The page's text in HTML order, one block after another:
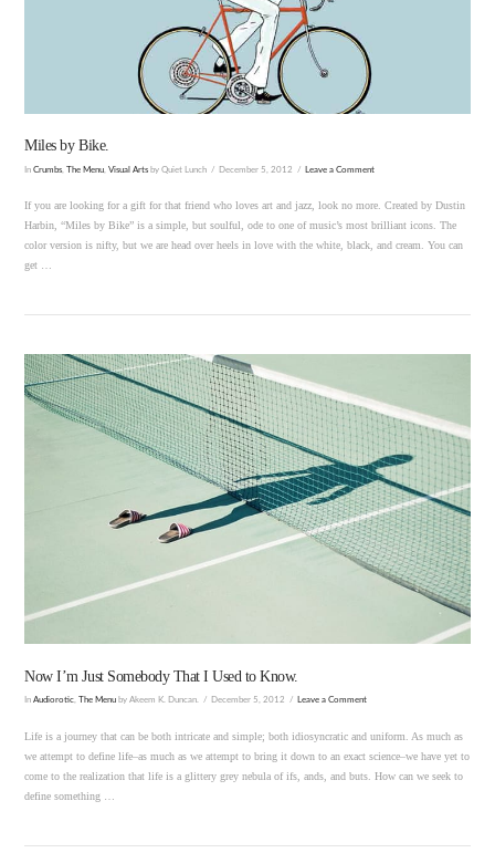
VIEW POST
Miles by Bike.
InCrumbs ,The Menu ,Visual Arts by Quiet Lunch December 5, 2012 Leave a Comment
If you are looking for a gift for that friend who loves art and jazz, look no more. Created by Dustin
Harbin, “Miles by Bike” is a simple, but soulful, ode to one of music’s most brilliant icons. The
color version is nifty, but we are head over heels in love with the white, black, and cream. You can
get …
Now I’m Just Somebody That I Used to Know.
InAudiorotic The Menu by Akeem K. Duncan. December 5, 2012 Leave a Comment
Life is a journey that can be both intricate and simple; both idiosyncratic and uniform. As much as
we attempt to define life–as much as we attempt to bring it down to an exact science–we have yet to
come to the realization that life is a glittery grey nebula of ifs, ands, and buts. How can we seek to
define something …